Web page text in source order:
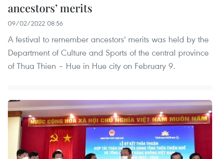
ancestors’ merits
09/02/2022 08:56
A festival to remember ancestors' merits was held by the
Department of Culture and Sports of the central province
of Thua Thien – Hue in Hue city on February 9.